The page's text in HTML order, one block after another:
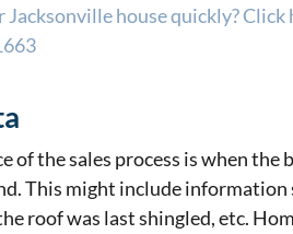
house quickly? Click
the sales process is when the
This might include information
roof was last shingled, etc.